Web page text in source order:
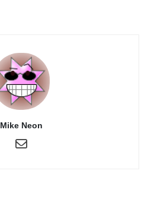
Mike Neon